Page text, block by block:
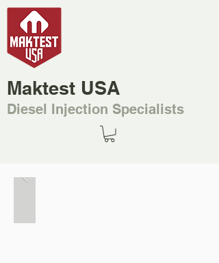
Maktest USA
Diesel Injection Specialists